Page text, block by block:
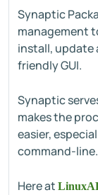
Synaptic
management
install, update
friendly GUI.
Synaptic
makes the
easier,
command-line.
Here at